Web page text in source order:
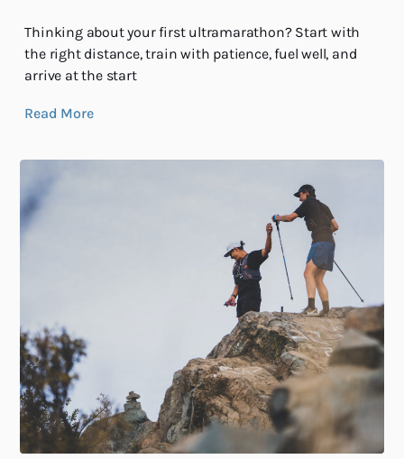
Thinking about your first ultramarathon? Start with
the right distance, train with patience, fuel well, and
arrive at the start
Read More